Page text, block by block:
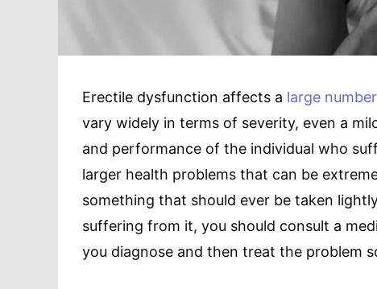
Erectile dysfunction affects a large
vary widely in terms of severity, even a
and performance of the individual who
larger health problems that can be
something that should ever be taken
suffering from it, you should consult a
you diagnose and then treat the problem